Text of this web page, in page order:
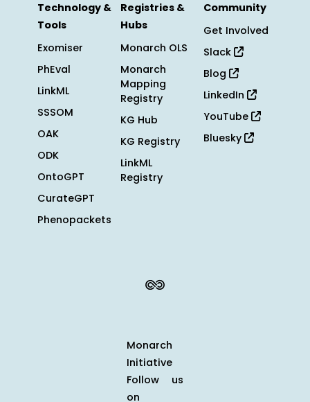
Technology &
Tools
Exomiser
PhEval
LinkML
SSSOM
OAK
ODK
OntoGPT
CurateGPT
Phenopackets
Registries &
Hubs
Monarch OLS
Monarch
Mapping
Registry
KG Hub
KG Registry
LinkML
Registry
Community
Get Involved
Slack
Blog
LinkedIn
YouTube
Bluesky
Monarch
Initiative
Follow us
on